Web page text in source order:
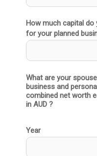
How much capital do
for your planned
What are your
business and
combined net worth
in AUD ?
Year